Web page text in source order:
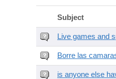
Subject
Live games and
Borre las
is anyone else